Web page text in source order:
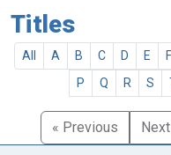
Titles
All A B C D E F
P
Q R S
« Previous